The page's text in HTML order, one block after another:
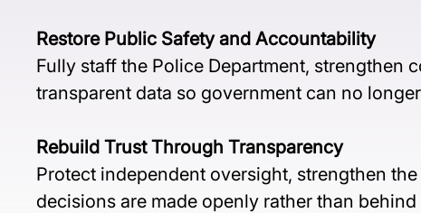
Restore Public Safety and Accountability
Fully staff the Police Department, strengthen
transparent data so government can no
Rebuild Trust Through Transparency
Protect independent oversight, strengthen
decisions are made openly rather than